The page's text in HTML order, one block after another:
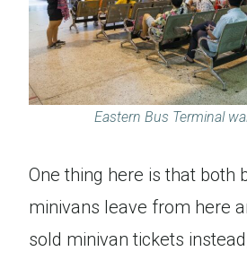
Eastern Bus Terminal
One thing here is that both
minivans leave from here
sold minivan tickets